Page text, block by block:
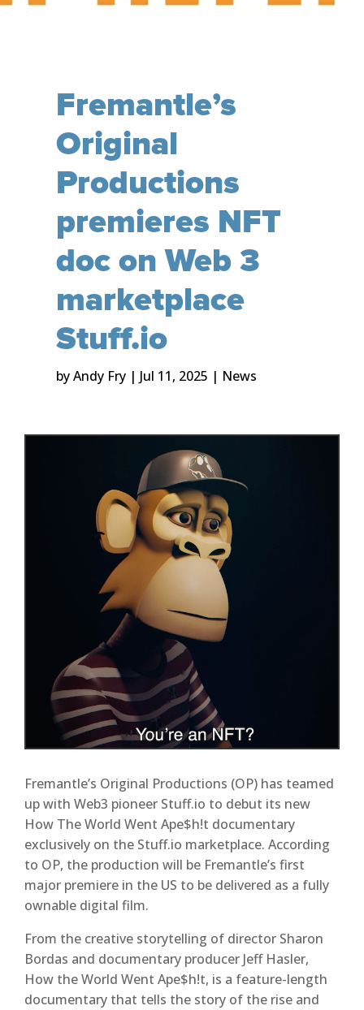
Fremantle’s
Original
Productions
premieres NFT
doc on Web 3
marketplace
Stuff.io
byAndy Fry| Jul 11, 2025 | News
Fremantle’s Original Productions (OP) has teamed
up with Web3 pioneer Stuff.io to debut its new
How The World Went Ape$h!t documentary
exclusively on the Stuff.io marketplace. According
to OP, the production will be Fremantle’s first
major premiere in the US to be delivered as a fully
ownable digital film.
From the creative storytelling of director Sharon
Bordas and documentary producer Jeff Hasler,
How the World Went Ape$h!t, is a feature-length
documentary that tells the story of the rise and